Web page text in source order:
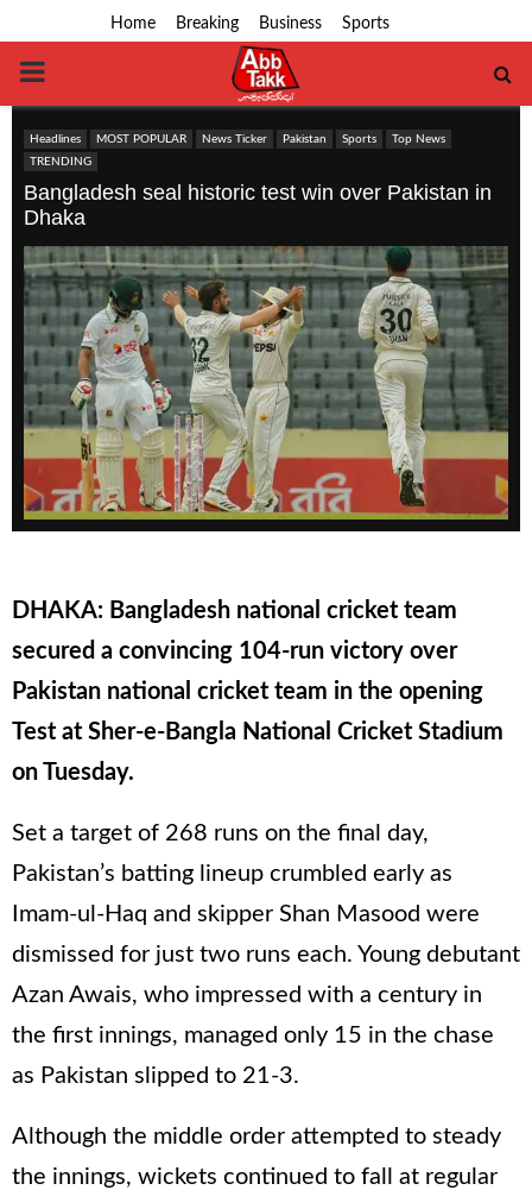
Home Breaking Business Sports
PRIMARY
MENU
Headlines MOST POPULAR News Ticker Pakistan Sports
Top News
TRENDING
Bangladesh seal historic test win over Pakistan in
Dhaka
DHAKA: Bangladesh national cricket team
secured a convincing 104-run victory over
Pakistan national cricket team in the opening
Test at Sher-e-Bangla National Cricket Stadium
on Tuesday.
Set a target of 268 runs on the final day,
Pakistan’s batting lineup crumbled early as
Imam-ul-Haq and skipper Shan Masood were
dismissed for just two runs each. Young debutant
Azan Awais, who impressed with a century in
the first innings, managed only 15 in the chase
as Pakistan slipped to 21-3.
Although the middle order attempted to steady
the innings, wickets continued to fall at regular